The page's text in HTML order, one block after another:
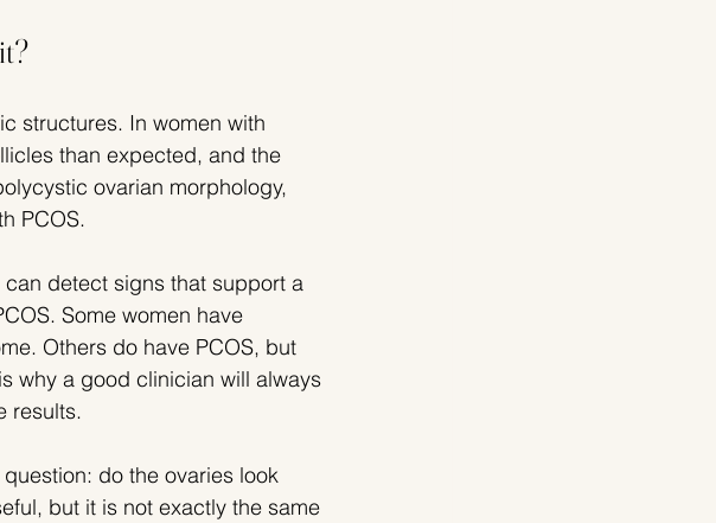
structures. In women with
than expected, and the
ovarian morphology,
PCOS.
detect signs that support a
Some women have
Others do have PCOS, but
why a good clinician will always
results.
do the ovaries look
but it is not exactly the same